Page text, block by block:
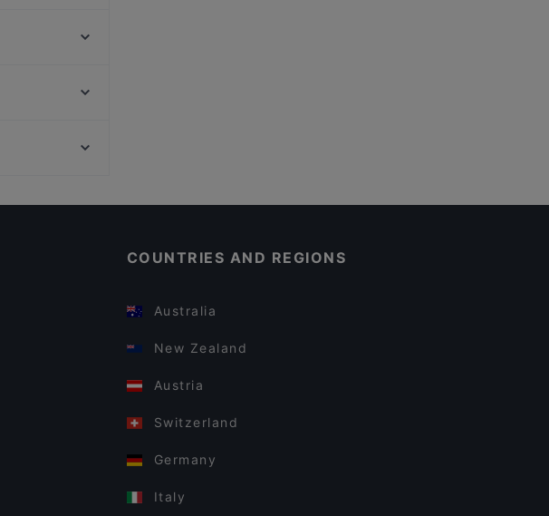
COUNTRIES AND REGIONS
Australia
New Zealand
Austria
Switzerland
Germany
Italy